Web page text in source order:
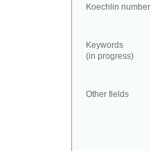
Koechlin number
Keywords
(in progress)
Other fields